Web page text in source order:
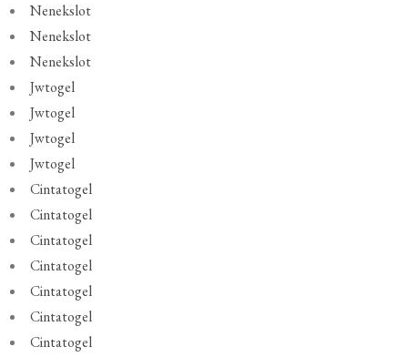
Nenekslot
Nenekslot
Nenekslot
Jwtogel
Jwtogel
Jwtogel
Jwtogel
Cintatogel
Cintatogel
Cintatogel
Cintatogel
Cintatogel
Cintatogel
Cintatogel